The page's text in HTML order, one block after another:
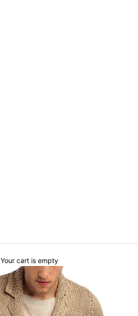
Your cart is empty